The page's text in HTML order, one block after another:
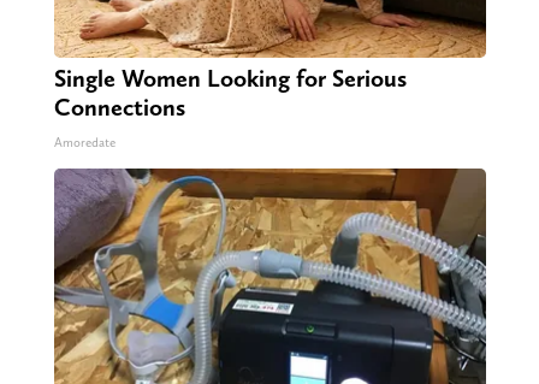
Single Women Looking for Serious
Connections
Amoredate